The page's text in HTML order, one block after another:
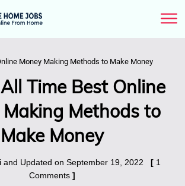
Money Making Methods to Make Money
Time Best Online
Making Methods to
Make Money
and Updated on September 19, 2022 [ 1
Comments ]